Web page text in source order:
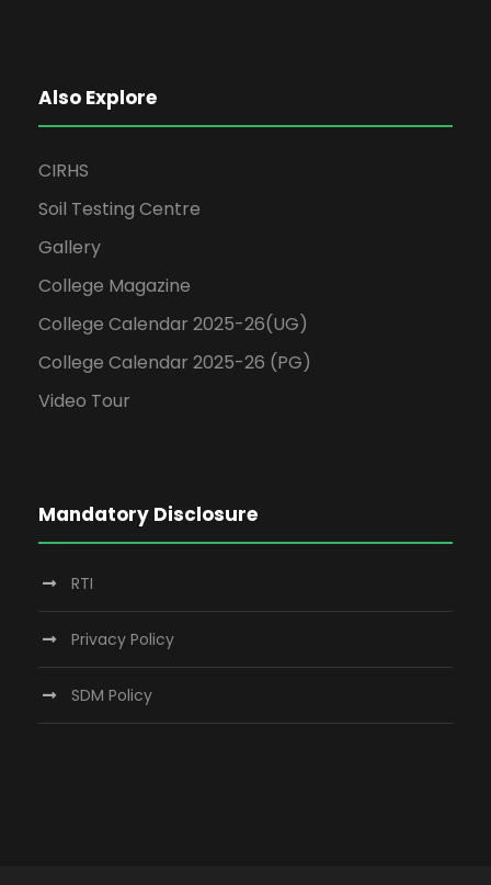
Also Explore
CIRHS
Soil Testing Centre
Gallery
College Magazine
College Calendar 2025-26(UG)
College Calendar 2025-26 (PG)
Video Tour
Mandatory Disclosure
RTI
Privacy Policy
SDM Policy